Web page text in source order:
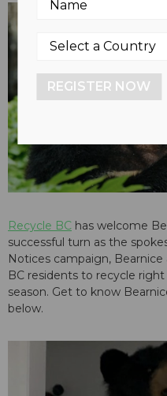
Recycle BC has welcome
successful turn as the
Notices campaign,
BC residents to recycle
season. Get to know
below.
REGISTER NOW